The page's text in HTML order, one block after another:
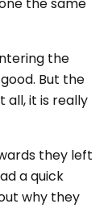
the
But the
all, it is really
they left
a quick
why they